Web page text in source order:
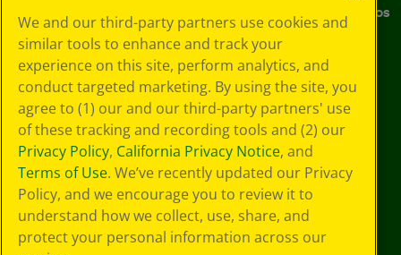
Where to Buy
Instructions & Demo Videos
Stay Connected
YouTubeFacebookInstagramPinterest
X TikTokLinkedIn
Support
We and our third-party partners use cookies and
similar tools to enhance and track your
experience on this site, perform analytics, and
conduct targeted marketing. By using the site, you
agree to (1) our and our third-party partners' use
of these tracking and recording tools and (2) our
Privacy Policy, California Privacy Notice, and
Terms of Use. We’ve recently updated our Privacy
Policy, and we encourage you to review it to
understand how we collect, use, share, and
protect your personal information across our